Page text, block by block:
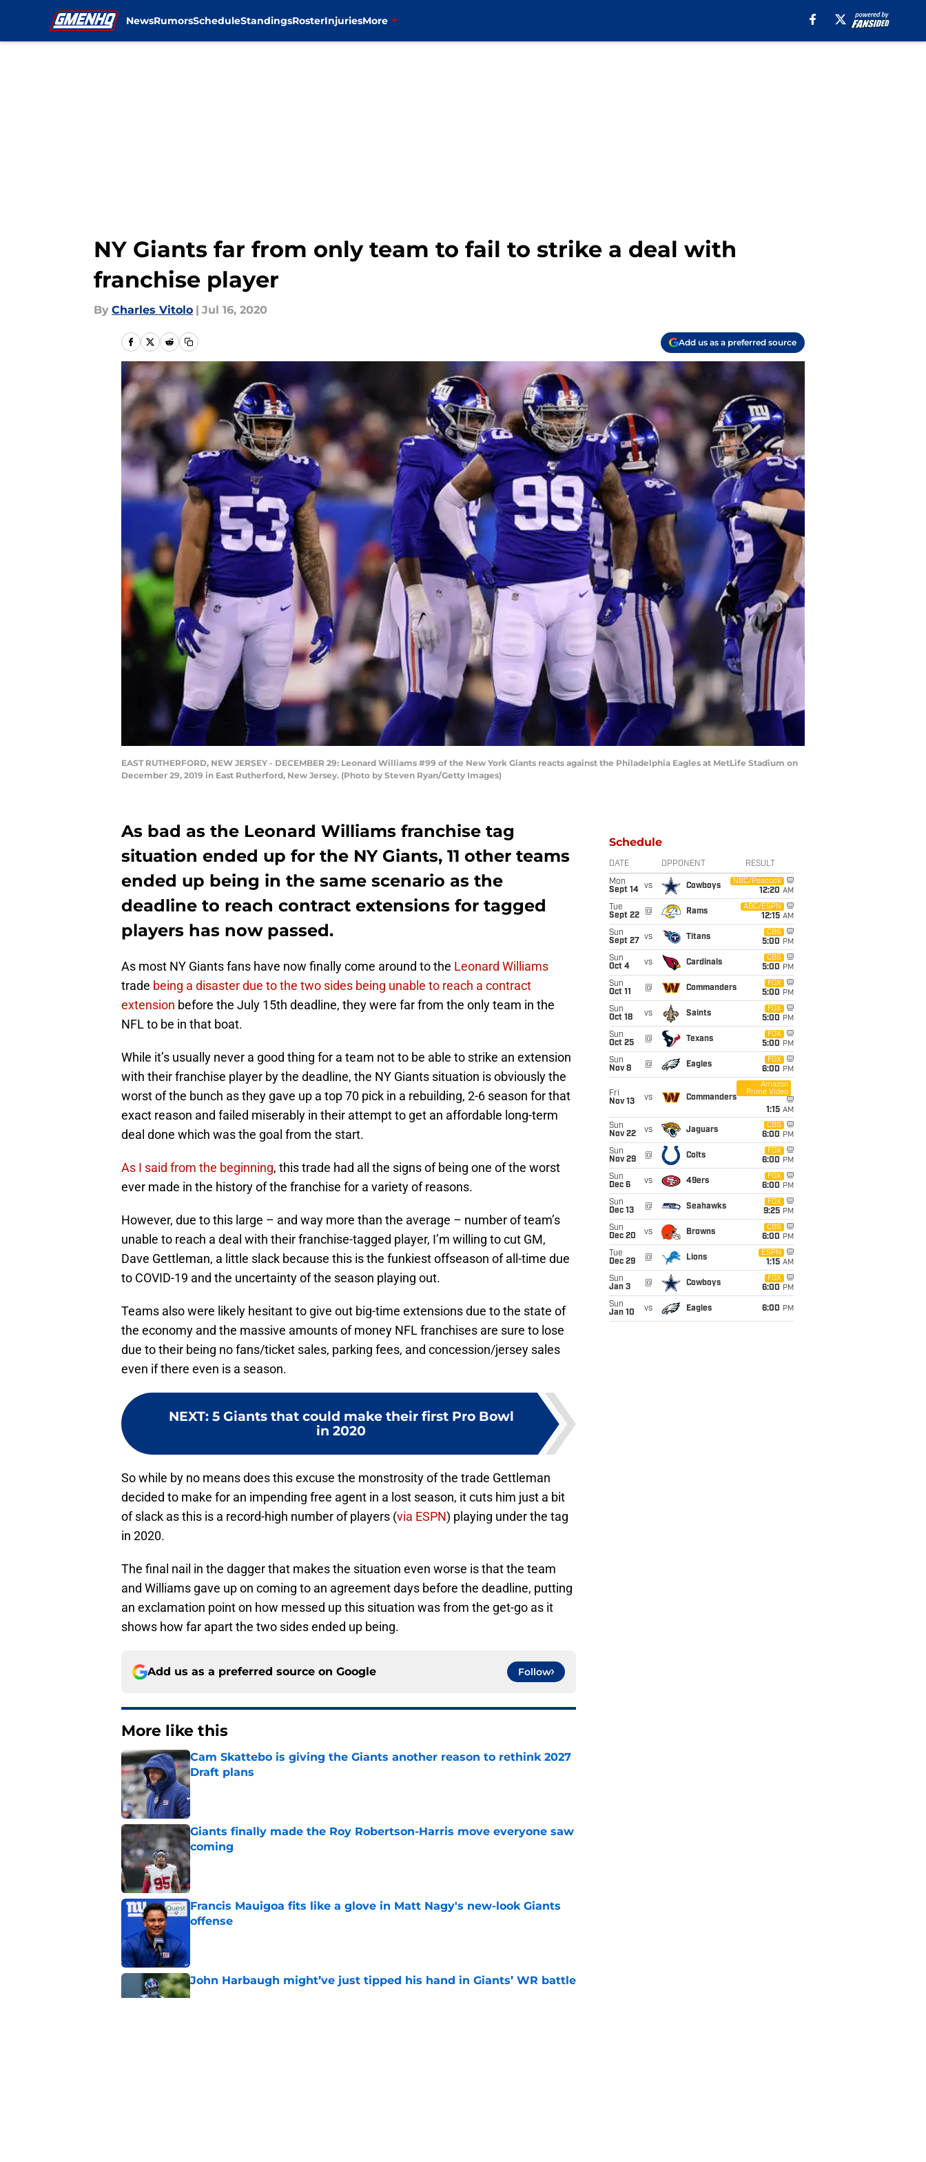
NewsRumorsScheduleStandingsRosterInjuriesMore
NY Giants far from only team to fail to strike a deal with
franchise player
By Charles Vitolo | Jul 16, 2020
Add us as a preferred source
EAST RUTHERFORD, NEW JERSEY - DECEMBER 29: Leonard Williams #99 of the New York Giants reacts against the Philadelphia Eagles at MetLife Stadium on
December 29, 2019 in East Rutherford, New Jersey. (Photo by Steven Ryan/Getty Images)
As bad as the Leonard Williams franchise tag
situation ended up for the NY Giants, 11 other teams
ended up being in the same scenario as the
deadline to reach contract extensions for tagged
players has now passed.
As most NY Giants fans have now finally come around to the Leonard Williams
trade being a disaster due to the two sides being unable to reach a contract
extension before the July 15th deadline, they were far from the only team in the
NFL to be in that boat.
While it’s usually never a good thing for a team not to be able to strike an extension
with their franchise player by the deadline, the NY Giants situation is obviously the
worst of the bunch as they gave up a top 70 pick in a rebuilding, 2-6 season for that
exact reason and failed miserably in their attempt to get an affordable long-term
deal done which was the goal from the start.
As I said from the beginning, this trade had all the signs of being one of the worst
ever made in the history of the franchise for a variety of reasons.
However, due to this large – and way more than the average – number of team’s
unable to reach a deal with their franchise-tagged player, I’m willing to cut GM,
Dave Gettleman, a little slack because this is the funkiest offseason of all-time due
to COVID-19 and the uncertainty of the season playing out.
Teams also were likely hesitant to give out big-time extensions due to the state of
the economy and the massive amounts of money NFL franchises are sure to lose
due to their being no fans/ticket sales, parking fees, and concession/jersey sales
even if there even is a season.
NEXT: 5 Giants that could make their first Pro Bowl
in 2020
So while by no means does this excuse the monstrosity of the trade Gettleman
decided to make for an impending free agent in a lost season, it cuts him just a bit
of slack as this is a record-high number of players (via ESPN) playing under the tag
in 2020.
The final nail in the dagger that makes the situation even worse is that the team
and Williams gave up on coming to an agreement days before the deadline, putting
an exclamation point on how messed up this situation was from the get-go as it
shows how far apart the two sides ended up being.
Add us as a preferred source on Google Follow
More like this
Cam Skattebo is giving the Giants another reason to rethink 2027
Draft plans
Published by on Invalid Date
Giants finally made the Roy Robertson-Harris move everyone saw
coming
Published by on Invalid Date
Francis Mauigoa fits like a glove in Matt Nagy's new-look Giants
offense
John Harbaugh might’ve just tipped his hand in Giants’ WR battle
Published by on Invalid Date
Schedule
DATE OPPONENT RESULT
Mon
Sept 14
vs Cowboys
NBC/Peacock
12:20 AM
Tue
Sept 22
@ Rams
ABC/ESPN
12:15 AM
Sun
Sept 27
vs Titans
CBS
5:00 PM
Sun
Oct 4
vs Cardinals
CBS
5:00 PM
Sun
Oct 11
@ Commanders
FOX
5:00 PM
Sun
Oct 18
vs Saints
FOX
5:00 PM
Sun
Oct 25
@ Texans
FOX
5:00 PM
Sun
Nov 8
@ Eagles
FOX
6:00 PM
Fri
Nov 13
vs Commanders
Amazon
Prime Video
1:15 AM
Sun
Nov 22
vs Jaguars
CBS
6:00 PM
Sun
Nov 29
@ Colts
FOX
6:00 PM
Sun
Dec 6
vs 49ers
FOX
6:00 PM
Sun
Dec 13
@ Seahawks
FOX
9:25 PM
Sun
Dec 20
vs Browns
CBS
6:00 PM
Tue
Dec 29
@ Lions
ESPN
1:15 AM
Sun
Jan 3
@ Cowboys
FOX
6:00 PM
Sun
Jan 10
vs Eagles 6:00 PM